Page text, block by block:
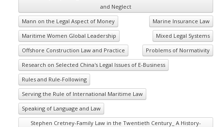
and Neglect
Mann on the Legal Aspect of Money
Marine Insurance Law
Maritime Women Global Leadership
Mixed Legal Systems
Offshore Construction Law and Practice
Problems of Normativity
Research on Selected China's Legal Issues of E-Business
Rules and Rule-Following
Serving the Rule of International Maritime Law
Speaking of Language and Law
Stephen Cretney-Family Law in the Twentieth Century_ A History-